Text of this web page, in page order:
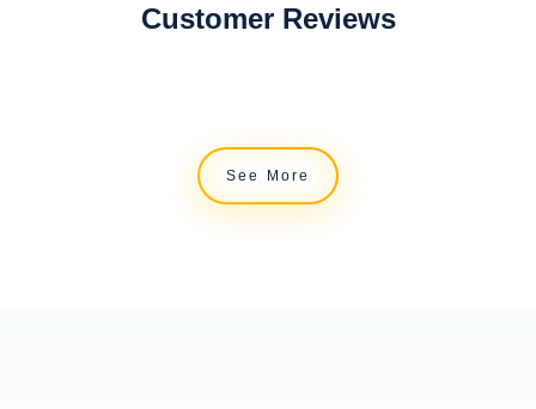
Customer Reviews
See More